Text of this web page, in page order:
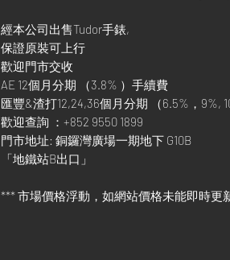
經本公司出售Tudor手錶,
保證原裝可上行
歡迎門市交收
AE 12個月分期 （3.8% ）手續費
匯豐&渣打12,24,36個月分期 （6.5%，9%,
歡迎查詢 ：+852 9550 1899
門市地址: 銅鑼灣廣場一期地下 G10B
「地鐵站B出口」
*** 市場價格浮動，如網站價格未能即時更